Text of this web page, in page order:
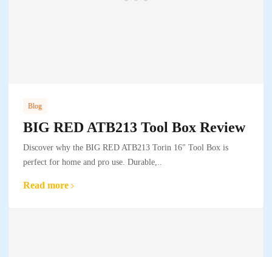
Blog
BIG RED ATB213 Tool Box Review
Discover why the BIG RED ATB213 Torin 16" Tool Box is
perfect for home and pro use. Durable,..
Read more